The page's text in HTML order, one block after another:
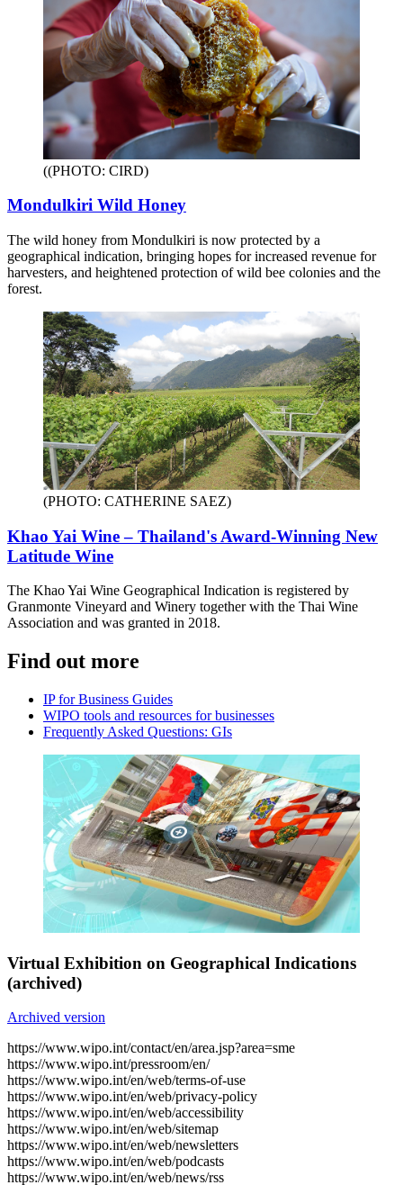
((PHOTO: CIRD)
Mondulkiri Wild Honey
The wild honey from Mondulkiri is now protected by a
geographical indication, bringing hopes for increased revenue for
harvesters, and heightened protection of wild bee colonies and the
forest.
(PHOTO: CATHERINE SAEZ)
Khao Yai Wine – Thailand's Award-Winning New
Latitude Wine
The Khao Yai Wine Geographical Indication is registered by
Granmonte Vineyard and Winery together with the Thai Wine
Association and was granted in 2018.
Find out more
IP for Business Guides
WIPO tools and resources for businesses
Frequently Asked Questions: GIs
Virtual Exhibition on Geographical Indications
(archived)
Archived version
https://www.wipo.int/contact/en/area.jsp?area=sme
https://www.wipo.int/pressroom/en/
https://www.wipo.int/en/web/terms-of-use
https://www.wipo.int/en/web/privacy-policy
https://www.wipo.int/en/web/accessibility
https://www.wipo.int/en/web/sitemap
https://www.wipo.int/en/web/newsletters
https://www.wipo.int/en/web/podcasts
https://www.wipo.int/en/web/news/rss